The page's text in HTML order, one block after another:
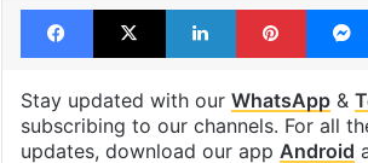
lifestyle Maharashtra Market
street shopping wedding shopping